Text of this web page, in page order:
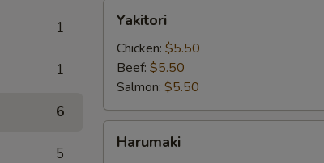
1
1
6
5
Yakitori
Chicken: $5.50
Beef: $5.50
Salmon: $5.50
Harumaki